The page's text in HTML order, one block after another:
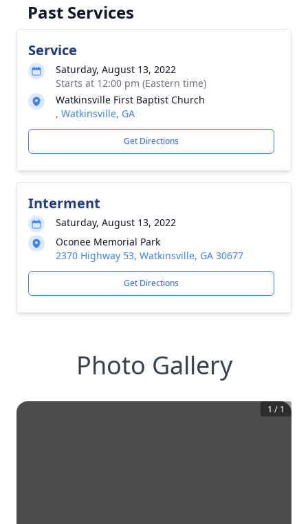
Past Services
Service
Saturday, August 13, 2022
Starts at 12:00 pm (Eastern time)
Watkinsville First Baptist Church
, Watkinsville, GA
Get Directions
Interment
Saturday, August 13, 2022
Oconee Memorial Park
2370 Highway 53, Watkinsville, GA 30677
Get Directions
Photo Gallery
1 / 1